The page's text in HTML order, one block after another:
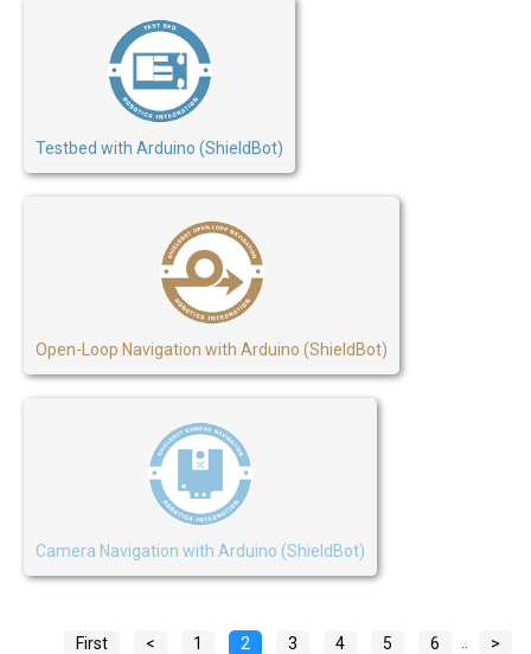
Testbed with Arduino (ShieldBot)
Open-Loop Navigation with Arduino (ShieldBot)
Camera Navigation with Arduino (ShieldBot)
First < 1 2 3 4 5 6
>